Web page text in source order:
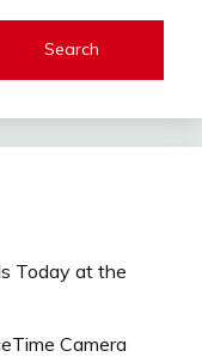
Today at the
Camera